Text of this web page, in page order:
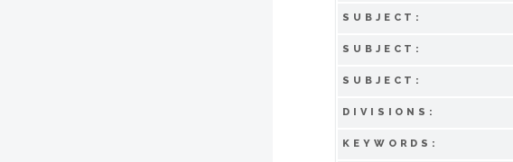
SUBJECT:
SUBJECT:
SUBJECT:
DIVISIONS:
KEYWORDS: